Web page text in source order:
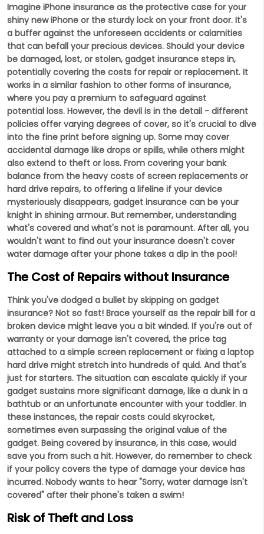
Imagine iPhone insurance as the protective case for your
shiny new iPhone or the sturdy lock on your front door. It's
a buffer against the unforeseen accidents or calamities
that can befall your precious devices. Should your device
be damaged, lost, or stolen, gadget insurance steps in,
potentially covering the costs for repair or replacement. It
works in a similar fashion to other forms of insurance,
where you pay a premium to safeguard against
potential loss. However, the devil is in the detail - different
policies offer varying degrees of cover, so it's crucial to dive
into the fine print before signing up. Some may cover
accidental damage like drops or spills, while others might
also extend to theft or loss. From covering your bank
balance from the heavy costs of screen replacements or
hard drive repairs, to offering a lifeline if your device
mysteriously disappears, gadget insurance can be your
knight in shining armour. But remember, understanding
what's covered and what's not is paramount. After all, you
wouldn't want to find out your insurance doesn't cover
water damage after your phone takes a dip in the pool!
The Cost of Repairs without Insurance
Think you've dodged a bullet by skipping on gadget
insurance? Not so fast! Brace yourself as the repair bill for a
broken device might leave you a bit winded. If you're out of
warranty or your damage isn't covered, the price tag
attached to a simple screen replacement or fixing a laptop
hard drive might stretch into hundreds of quid. And that's
just for starters. The situation can escalate quickly if your
gadget sustains more significant damage, like a dunk in a
bathtub or an unfortunate encounter with your toddler. In
these instances, the repair costs could skyrocket,
sometimes even surpassing the original value of the
gadget. Being covered by insurance, in this case, would
save you from such a hit. However, do remember to check
if your policy covers the type of damage your device has
incurred. Nobody wants to hear "Sorry, water damage isn't
covered" after their phone's taken a swim!
Risk of Theft and Loss